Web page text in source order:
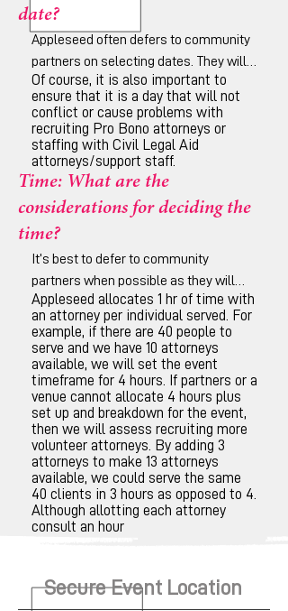
date?
Appleseed often defers to community
partners on selecting dates. They will
have a better idea of conflicting
community events/schedules such as
funerals, sporting events, etc., or
anything that could conflict with
attendance.
Of course, it is also important to
ensure that it is a day that will not
conflict or cause problems with
recruiting Pro Bono attorneys or
staffing with Civil Legal Aid
attorneys/support staff.
Time: What are the
considerations for deciding the
time?
It’s best to defer to community
partners when possible as they will
have the best idea of community
schedules. It is also best to determine
how many people should be served
and whether there are sufficient
attorneys available to provide
consultations.
Appleseed allocates 1 hr of time with
an attorney per individual served. For
example, if there are 40 people to
serve and we have 10 attorneys
available, we will set the event
timeframe for 4 hours. If partners or a
venue cannot allocate 4 hours plus
set up and breakdown for the event,
then we will assess recruiting more
volunteer attorneys. By adding 3
attorneys to make 13 attorneys
available, we could serve the same
40 clients in 3 hours as opposed to 4.
Although allotting each attorney
consult an hour
Secure Event Location